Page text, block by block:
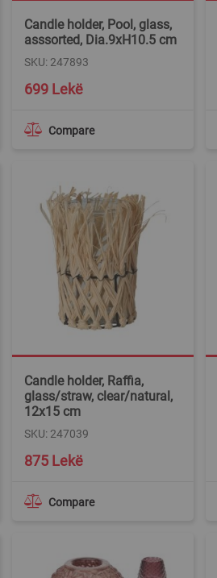
Candle holder, Pool, glass,
asssorted, Dia.9xH10.5 cm
SKU: 247893
Compare
699 Lekë
Candle holder, Raffia,
glass/straw, clear/natural,
12x15 cm
SKU: 247039
Compare
875 Lekë